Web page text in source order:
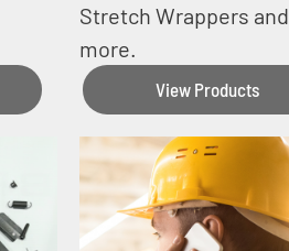
Stretch Wrappers and
more.
View Products